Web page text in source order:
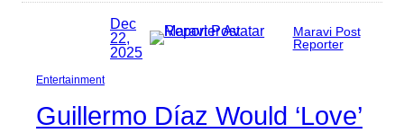
Dec
22,
2025
Maravi Post
Reporter
Entertainment
Guillermo Díaz Would ‘Love’